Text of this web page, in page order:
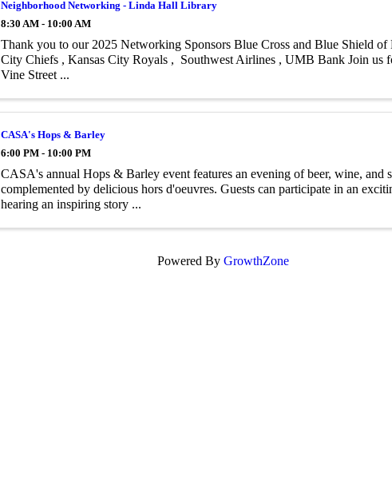
Neighborhood Networking - Linda Hall Library
8:30 AM - 10:00 AM
Thank you to our 2025 Networking Sponsors Blue Cross and Blue Shield
City Chiefs , Kansas City Royals , Southwest Airlines , UMB Bank Join us
Vine Street ...
CASA's Hops & Barley
6:00 PM - 10:00 PM
CASA's annual Hops & Barley event features an evening of beer, wine, and
complemented by delicious hors d'oeuvres. Guests can participate in an
hearing an inspiring story ...
Powered By GrowthZone